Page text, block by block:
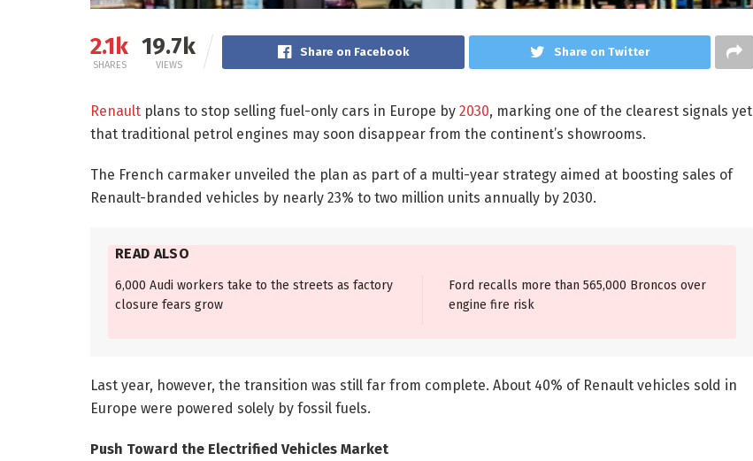
2.1k
SHARES
19.7k
VIEWS
Share on Facebook Share on Twitter
Renault plans to stop selling fuel-only cars in Europe by 2030, marking one of the clearest signals yet
that traditional petrol engines may soon disappear from the continent’s showrooms.
The French carmaker unveiled the plan as part of a multi-year strategy aimed at boosting sales of
Renault-branded vehicles by nearly 23% to two million units annually by 2030.
READ ALSO
6,000 Audi workers take to the streets as factory
closure fears grow
Ford recalls more than 565,000 Broncos over
engine fire risk
Last year, however, the transition was still far from complete. About 40% of Renault vehicles sold in
Europe were powered solely by fossil fuels.
Push Toward the Electrified Vehicles Market